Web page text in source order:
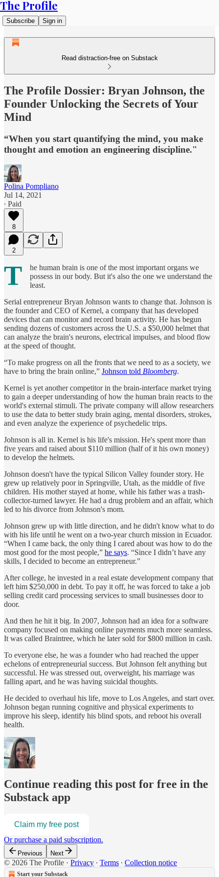
The Profile
Subscribe Sign in
Read distraction-free on Substack
The Profile Dossier: Bryan Johnson, the
Founder Unlocking the Secrets of Your
Mind
“When you start quantifying the mind, you make
thought and emotion an engineering discipline."
Polina Pompliano
Jul 14, 2021
∙ Paid
8
2
T
he human brain is one of the most important organs we
possess in our body. But it's also the one we understand the
least.
Serial entrepreneur Bryan Johnson wants to change that. Johnson is
the founder and CEO of Kernel, a company that has developed
devices that can monitor and record brain activity. He has begun
sending dozens of customers across the U.S. a $50,000 helmet that
can analyze the brain's neurons, electrical impulses, and blood flow
at the speed of thought.
“To make progress on all the fronts that we need to as a society, we
have to bring the brain online,” Johnson told Bloomberg.
Kernel is yet another competitor in the brain-interface market trying
to gain a deeper understanding of how the human brain reacts to the
world's external stimuli. The private company will allow researchers
to use the data to better study brain aging, mental disorders, strokes,
and even analyze the experience of psychedelic trips.
Johnson is all in. Kernel is his life's mission. He's spent more than
five years and raised about $110 million (half of it his own money)
to develop the helmets.
Johnson doesn't have the typical Silicon Valley founder story. He
grew up relatively poor in Springville, Utah, as the middle of five
children. His mother stayed at home, while his father was a trash-
collector-turned lawyer. He had a drug problem and an affair, which
led to his divorce from Johnson's mom.
Johnson grew up with little direction, and he didn't know what to do
with his life until he went on a two-year church mission in Ecuador.
“When I came back, the only thing I cared about was how to do the
most good for the most people,” he says. “Since I didn’t have any
skills, I decided to become an entrepreneur.”
After college, he invested in a real estate development company that
left him $250,000 in debt. To pay it off, he was forced to take a job
selling credit card processing services to small businesses door to
door.
And then he hit it big. In 2007, Johnson had an idea for a software
company focused on making online payments much more seamless.
It was called Braintree, which he later sold for $800 million in cash.
To everyone else, he was a founder who had reached the upper
echelons of entrepreneurial success. But Johnson felt anything but
successful. He was stressed out, overweight, his marriage was
falling apart, and he was having suicidal thoughts.
He decided to overhaul his life, move to Los Angeles, and start over.
Johnson began running cognitive and physical experiments to
improve his sleep, identify his blind spots, and reboot his overall
health.
Continue reading this post for free in the
Substack app
Claim my free post
Or purchase a paid subscription.
Previous Next
© 2026 The Profile · Privacy ∙ Terms ∙ Collection notice
Start your Substack